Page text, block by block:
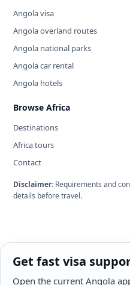
Angola visa
Angola overland routes
Angola national parks
Angola car rental
Angola hotels
Browse Africa
Destinations
Africa tours
Contact
Disclaimer: Requirements and
details before travel.
Get fast visa
Open the current Angola